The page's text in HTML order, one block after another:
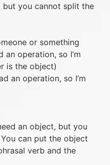
you cannot split the
or something
an operation, so I’m
is the object)
an operation, so I’m
an object, but you
can put the object
verb and the